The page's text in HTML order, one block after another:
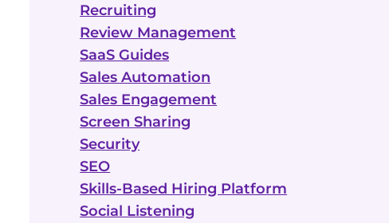
Recruiting
Review Management
SaaS Guides
Sales Automation
Sales Engagement
Screen Sharing
Security
SEO
Skills-Based Hiring Platform
Social Listening